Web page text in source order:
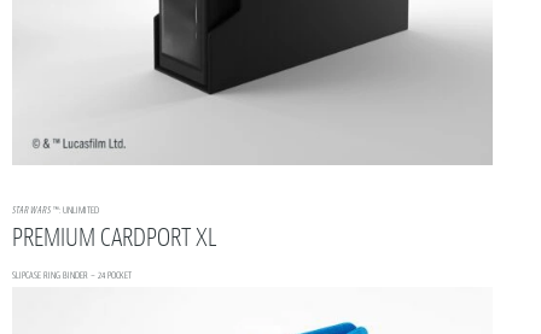
STAR WARS ™: UNLIMITED
PREMIUM CARDPORT XL
SLIPCASE RING BINDER – 24 POCKET